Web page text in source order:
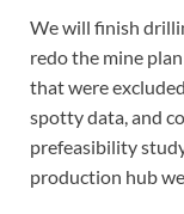
We will finish
redo the mine
that were
spotty data, and
prefeasibility
production hub